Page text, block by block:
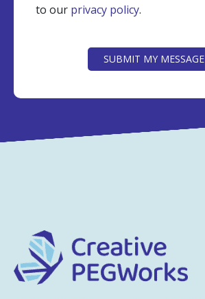
to our privacy policy.
SUBMIT MY MESSAGE